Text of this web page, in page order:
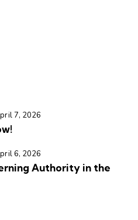
7, 2026
6, 2026
Authority in the